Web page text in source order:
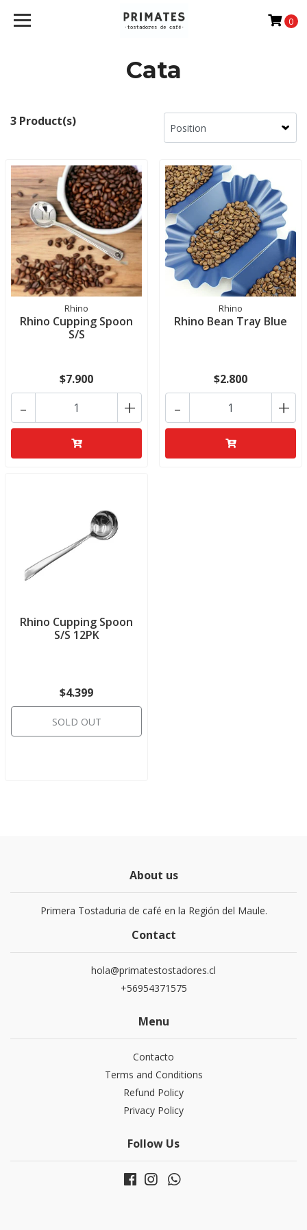
0
Cata
3 Product(s)
Rhino
Rhino Cupping Spoon
S/S
$7.900
+
-
Rhino
Rhino Bean Tray Blue
$2.800
+
-
Rhino Cupping Spoon
S/S 12PK
$4.399
SOLD OUT
About us
Primera Tostaduria de café en la Región del Maule.
Contact
hola@primatestostadores.cl
+56954371575
Menu
Contacto
Terms and Conditions
Refund Policy
Privacy Policy
Follow Us